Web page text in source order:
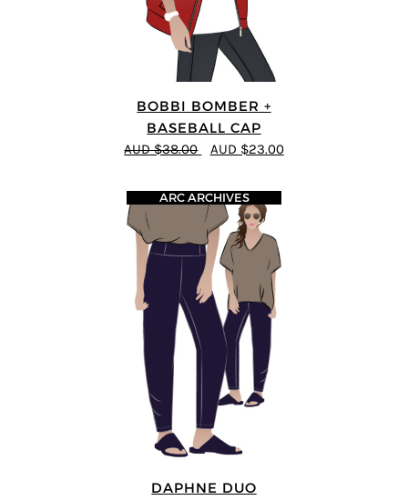
BOBBI BOMBER +
BASEBALL CAP
AUD $38.00 AUD $23.00
DAPHNE DUO
ARC ARCHIVES